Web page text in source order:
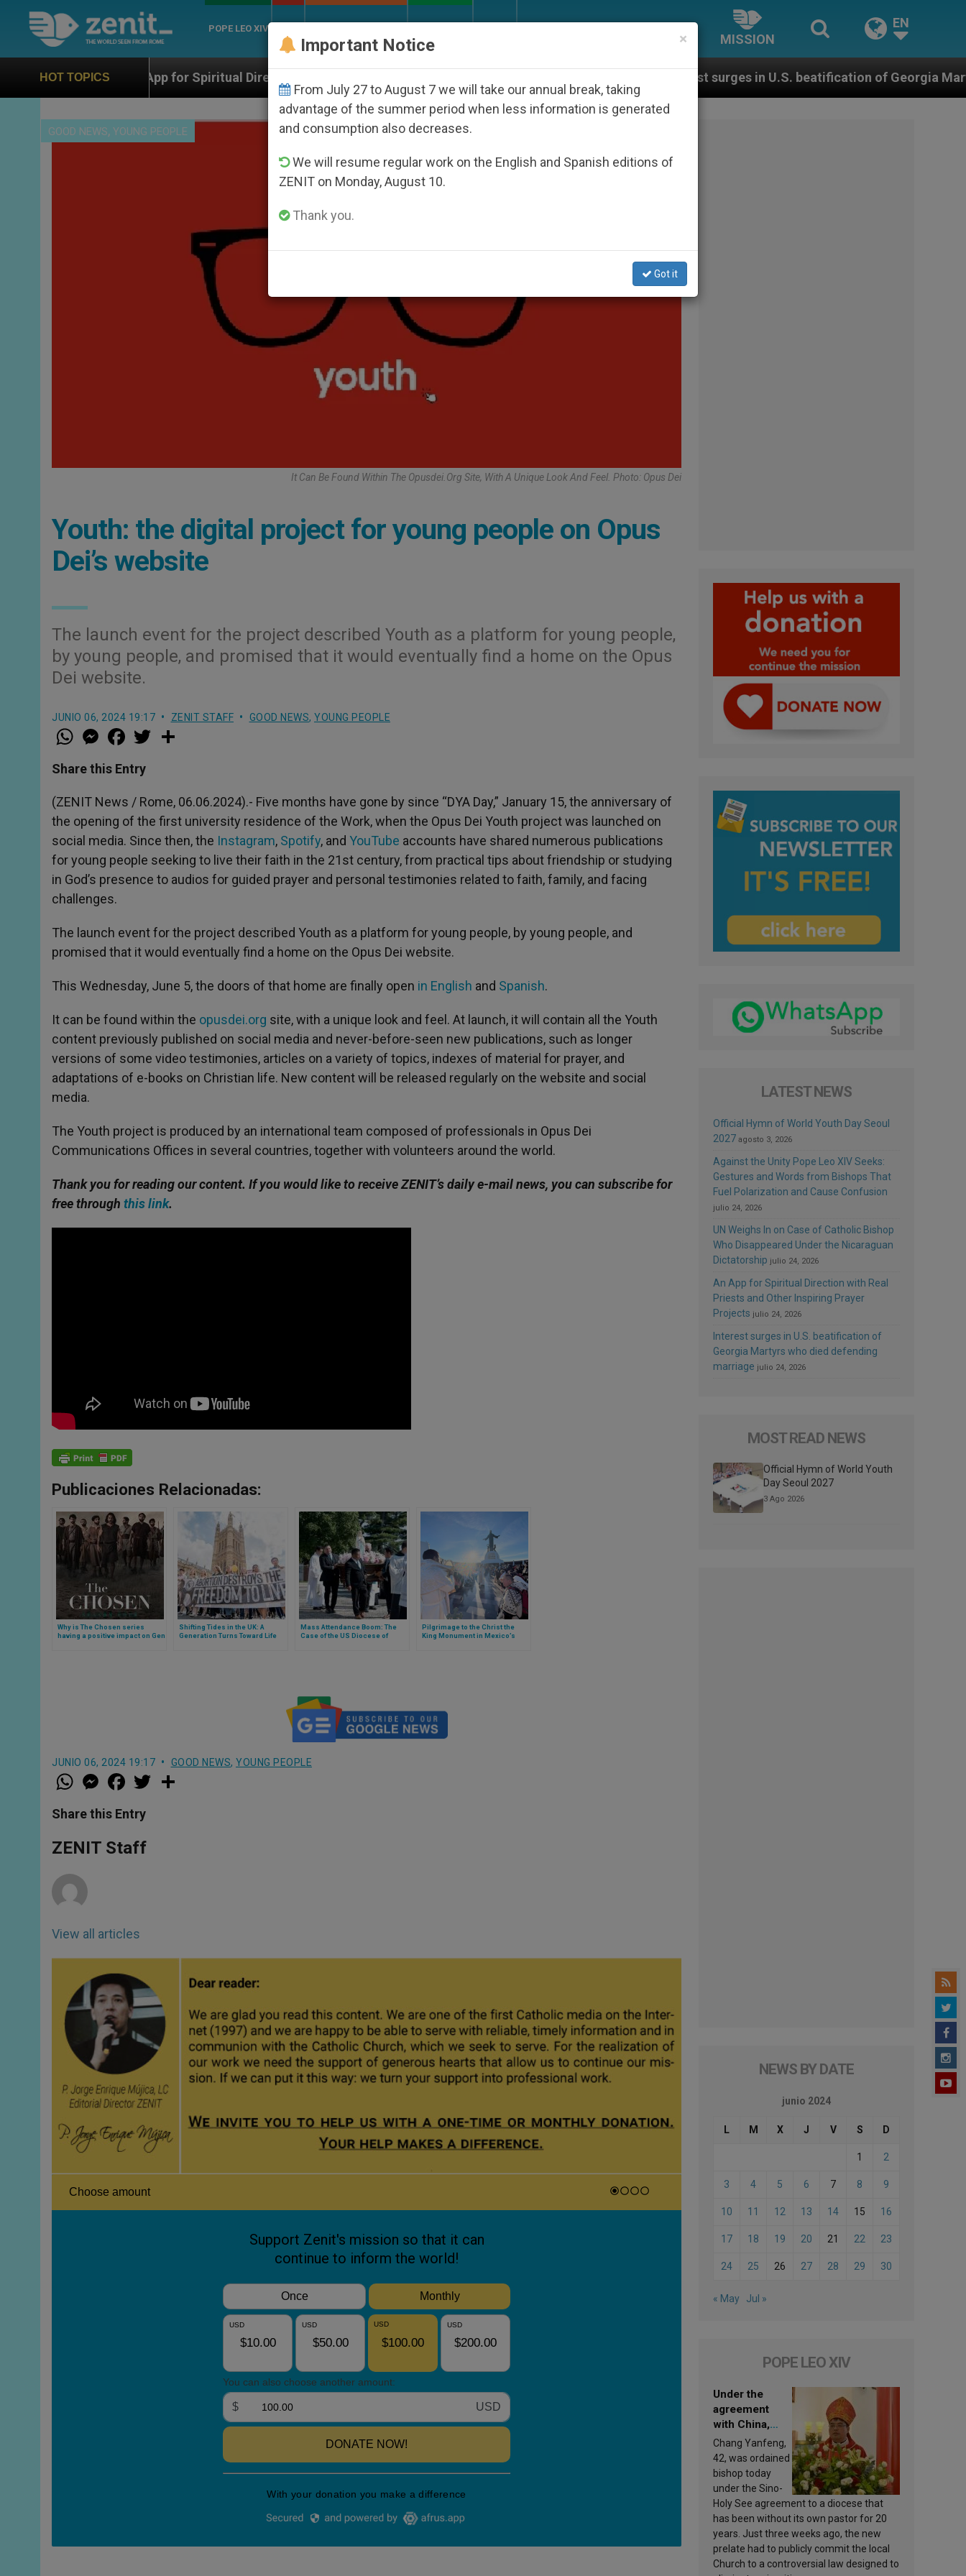
POPE LEO XIV
MISSION
EN
HOT TOPICS
App for Spiritual Direction with Real Priests and Other Inspiring Prayer Projects Interest surges in U.S. beatification of Georgia Martyrs who died
GOOD NEWS, YOUNG PEOPLE
It Can Be Found Within The Opusdei.org Site, With A Unique Look And Feel. Photo: Opus Dei
Youth: the digital project for young people on Opus
Dei’s website
The launch event for the project described Youth as a platform for young people,
by young people, and promised that it would eventually find a home on the Opus
Dei website.
JUNIO 06, 2024 19:17 ZENIT STAFF GOOD NEWS, YOUNG PEOPLE
W
h
t
s
p
p
M
e
s
e
g
e
r
a
e
b
o
k
w
r
Share this Entry
(ZENIT News / Rome, 06.06.2024).- Five months have gone by since “DYA Day,” January 15, the anniversary of
the opening of the first university residence of the Work, when the Opus Dei Youth project was launched on
social media. Since then, the Instagram, Spotify, and YouTube accounts have shared numerous publications
for young people seeking to live their faith in the 21st century, from practical tips about friendship or studying
in God’s presence to audios for guided prayer and personal testimonies related to faith, family, and facing
challenges.
The launch event for the project described Youth as a platform for young people, by young people, and
promised that it would eventually find a home on the Opus Dei website.
This Wednesday, June 5, the doors of that home are finally open in English and Spanish.
It can be found within the opusdei.org site, with a unique look and feel. At launch, it will contain all the Youth
content previously published on social media and never-before-seen new publications, such as longer
versions of some video testimonies, articles on a variety of topics, indexes of material for prayer, and
adaptations of e-books on Christian life. New content will be released regularly on the website and social
media.
The Youth project is produced by an international team composed of professionals in Opus Dei
Communications Offices in several countries, together with volunteers around the world.
Thank you for reading our content. If you would like to receive ZENIT’s daily e-mail news, you can subscribe for
free through this link.
Publicaciones Relacionadas:
Why is The Chosen series
having a positive impact on Gen
Shifting Tides in the UK: A
Generation Turns Toward Life
Mass Attendance Boom: The
Case of the US Diocese of
Pilgrimage to the Christ the
King Monument in Mexico’s
JUNIO 06, 2024 19:17 GOOD NEWS, YOUNG PEOPLE
W
h
t
s
p
p
M
e
s
e
g
e
a
e
b
o
k
w
Share this Entry
ZENIT Staff
View all articles
LATEST NEWS
Official Hymn of World Youth Day Seoul
2027 agosto 3, 2026
Against the Unity Pope Leo XIV Seeks:
Gestures and Words from Bishops That
Fuel Polarization and Cause Confusion
julio 24, 2026
UN Weighs In on Case of Catholic Bishop
Who Disappeared Under the Nicaraguan
Dictatorship julio 24, 2026
An App for Spiritual Direction with Real
Priests and Other Inspiring Prayer
Projects julio 24, 2026
Interest surges in U.S. beatification of
Georgia Martyrs who died defending
marriage julio 24, 2026
MOST READ NEWS
Official Hymn of World Youth
Day Seoul 2027
3 Ago 2026
NEWS BY DATE
junio 2024
L M X J V S D
1 2
3 4 5 6 7 8 9
10 11 12 13 14 15 16
17 18 19 20 21 22 23
24 25 26 27 28 29 30
« May Jul »
POPE LEO XIV
Under the
agreement
with China,
Leo XIV
appoints a new
bishop
Chang Yanfeng,
42, was ordained
bishop today
under the Sino-
Holy See agreement to a diocese that
has been without its own pastor for 20
years. Just three weeks ago, the new
prelate had to publicly commit the local
Church to a controversial law designed to
×
Important Notice
From July 27 to August 7 we will take our annual break, taking
advantage of the summer period when less information is generated
and consumption also decreases.
We will resume regular work on the English and Spanish editions of
ZENIT on Monday, August 10.
Thank you.
Got it